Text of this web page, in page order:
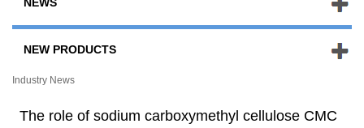
NEW PRODUCTS
Industry News
The role of sodium carboxymethyl cellulose CMC